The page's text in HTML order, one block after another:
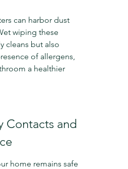
can harbor dust
wiping these
cleans but also
of allergens,
a healthier
Contacts and
home remains safe